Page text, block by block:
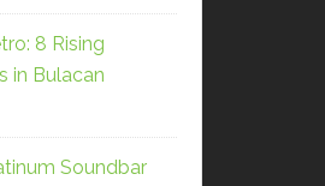
8 Rising
in Bulacan
Soundbar